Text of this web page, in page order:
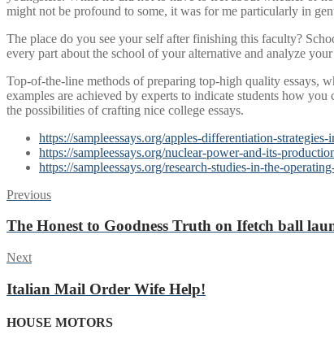
might not be profound to some, it was for me particularly in
The place do you see your self after finishing this faculty?
every part about the school of your alternative and analyze
Top-of-the-line methods of preparing top-high quality essays,
examples are achieved by experts to indicate students how
the possibilities of crafting nice college essays.
https://sampleessays.org/apples-differentiation-strategies-
https://sampleessays.org/nuclear-power-and-its-
https://sampleessays.org/research-studies-in-the-
Post
navigation
PreviousPrevious
The Honest to Goodness Truth on Ifetch ball
NextNext
Italian Mail Order Wife Help!
HOUSE MOTORS